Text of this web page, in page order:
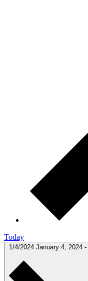
Today
1/4/2024 January 4, 2024 -